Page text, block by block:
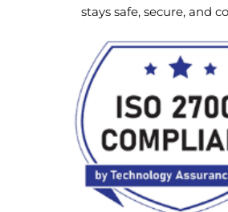
stays safe, secure, and